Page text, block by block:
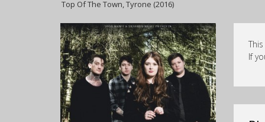
Top Of The Town, Tyrone (2016)
If